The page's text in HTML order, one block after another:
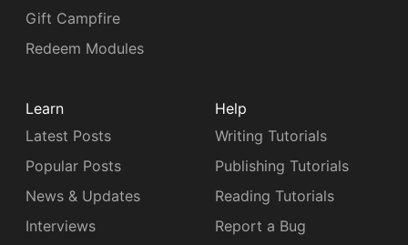
Gift Campfire
Redeem Modules
Learn
Latest Posts
Popular Posts
News & Updates
Interviews
Help
Writing Tutorials
Publishing Tutorials
Reading Tutorials
Report a Bug